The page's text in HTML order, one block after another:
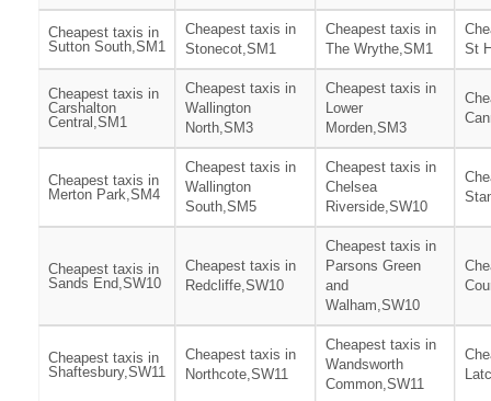
Cheapest taxis in
Sutton South,SM1
Cheapest taxis in
Stonecot,SM1
Cheapest taxis in
The Wrythe,SM1
St
Cheapest taxis in
Carshalton
Central,SM1
Cheapest taxis in
Wallington
North,SM3
Cheapest taxis in
Lower
Morden,SM3
Cheapest taxis in
Merton Park,SM4
Cheapest taxis in
Wallington
South,SM5
Cheapest taxis in
Chelsea
Riverside,SW10
Cheapest taxis in
Sands End,SW10
Cheapest taxis in
Redcliffe,SW10
Cheapest taxis in
Parsons Green
and
Walham,SW10
Cheapest taxis in
Shaftesbury,SW11
Cheapest taxis in
Northcote,SW11
Cheapest taxis in
Wandsworth
Common,SW11